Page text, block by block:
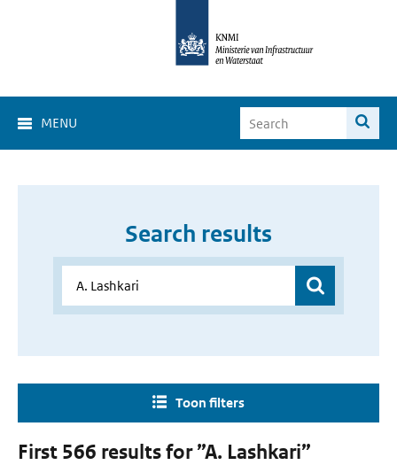
MENU
Search results
Toon filters
First 566 results for ”A. Lashkari”